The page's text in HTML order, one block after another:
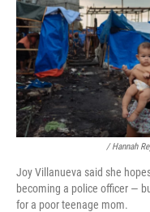
/ Hannah
Joy Villanueva said she
becoming a police officer —
for a poor teenage mom.